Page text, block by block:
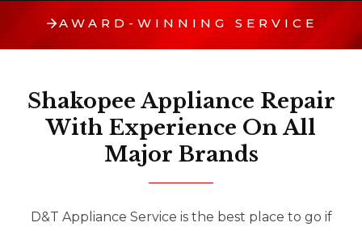
AWARD-WINNING SERVICE
Shakopee Appliance Repair
With Experience On All
Major Brands
D&T Appliance Service is the best place to go if